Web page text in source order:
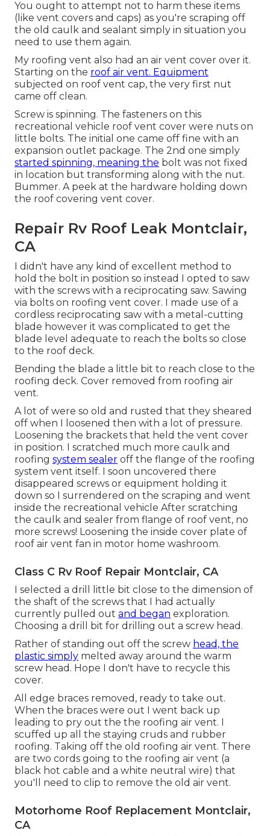
You ought to attempt not to harm these items
(like vent covers and caps) as you're scraping off
the old caulk and sealant simply in situation you
need to use them again.
My roofing vent also had an air vent cover over it.
Starting on the roof air vent. Equipment
subjected on roof vent cap, the very first nut
came off clean.
Screw is spinning. The fasteners on this
recreational vehicle roof vent cover were nuts on
little bolts. The initial one came off fine with an
expansion outlet package. The 2nd one simply
started spinning, meaning the bolt was not fixed
in location but transforming along with the nut.
Bummer. A peek at the hardware holding down
the roof covering vent cover.
Repair Rv Roof Leak Montclair,
CA
I didn't have any kind of excellent method to
hold the bolt in position so instead I opted to saw
with the screws with a reciprocating saw. Sawing
via bolts on roofing vent cover. I made use of a
cordless reciprocating saw with a metal-cutting
blade however it was complicated to get the
blade level adequate to reach the bolts so close
to the roof deck.
Bending the blade a little bit to reach close to the
roofing deck. Cover removed from roofing air
vent.
A lot of were so old and rusted that they sheared
off when I loosened then with a lot of pressure.
Loosening the brackets that held the vent cover
in position. I scratched much more caulk and
roofing system sealer off the flange of the roofing
system vent itself. I soon uncovered there
disappeared screws or equipment holding it
down so I surrendered on the scraping and went
inside the recreational vehicle After scratching
the caulk and sealer from flange of roof vent, no
more screws! Loosening the inside cover plate of
roof air vent fan in motor home washroom.
Class C Rv Roof Repair Montclair, CA
I selected a drill little bit close to the dimension of
the shaft of the screws that I had actually
currently pulled out and began exploration.
Choosing a drill bit for drilling out a screw head.
Rather of standing out off the screw head, the
plastic simply melted away around the warm
screw head. Hope I don't have to recycle this
cover.
All edge braces removed, ready to take out.
When the braces were out I went back up
leading to pry out the the roofing air vent. I
scuffed up all the staying cruds and rubber
roofing. Taking off the old roofing air vent. There
are two cords going to the roofing air vent (a
black hot cable and a white neutral wire) that
you'll need to clip to remove the old air vent.
Motorhome Roof Replacement Montclair,
CA